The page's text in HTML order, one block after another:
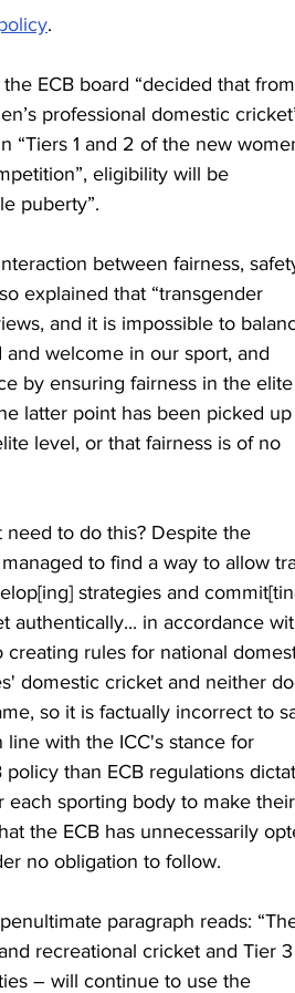
.
ECB board “decided that from
professional domestic
“Tiers 1 and 2 of the new
eligibility will be
puberty”.
between fairness,
explained that “transgender
and it is impossible to
welcome in our sport, and
by ensuring fairness in the elite
latter point has been picked
level, or that fairness is of no
need to do this? Despite the
managed to find a way to allow
strategies and
authentically... in accordance
rules for national
domestic cricket and neither
so it is factually incorrect to
with the ICC's stance for
than ECB regulations
each sporting body to make their
the ECB has unnecessarily
no obligation to follow.
paragraph reads:
recreational cricket and Tier
– will continue to use the